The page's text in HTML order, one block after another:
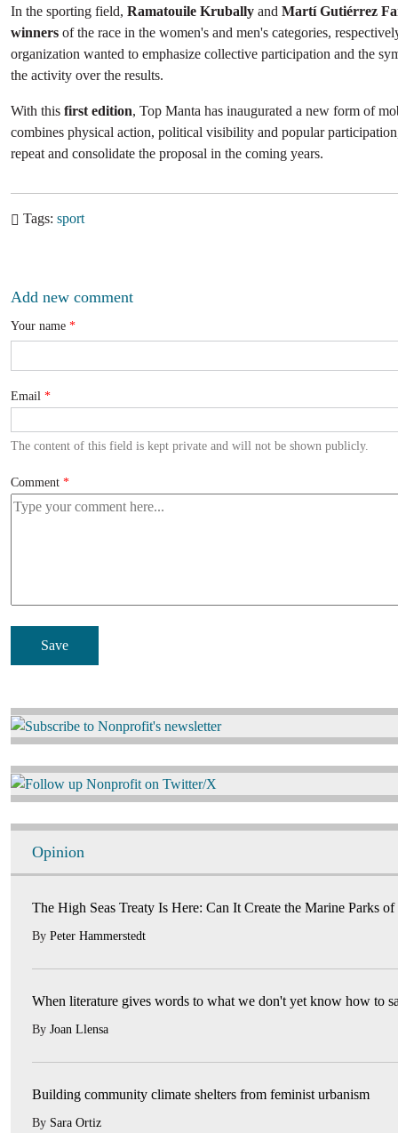
In the sporting field, Ramatouile Krubally and Martí Gutiérrez
winners of the race in the women's and men's categories,
organization wanted to emphasize collective participation and the
the activity over the results.
With this first edition, Top Manta has inaugurated a new form of
combines physical action, political visibility and popular
repeat and consolidate the proposal in the coming years.
Tags sport
Add new comment
Your name
Email
The content of this field is kept private and will not be shown publicly.
Comment
Image
Image
Opinion
The High Seas Treaty Is Here: Can It Create the Marine Parks of
By Peter Hammerstedt
When literature gives words to what we don't yet know how to
By Joan Llensa
Building community climate shelters from feminist urbanism
By Sara Ortiz